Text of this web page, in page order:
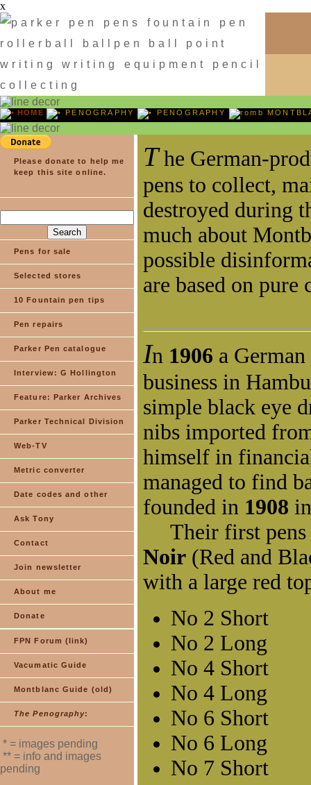
x
HOME PENOGRAPHY PENOGRAPHY
Please donate to help me
keep this site online.
Pens for sale
Selected stores
10 Fountain pen tips
Pen repairs
Parker Pen catalogue
Interview: G Hollington
Feature: Parker Archives
Parker Technical Division
Web-TV
Metric converter
Date codes and other
Ask Tony
Contact
Join newsletter
About me
Donate
FPN Forum (link)
Vacumatic Guide
Montblanc Guide (old)
The Penography:
* = images pending
** = info and images
pending